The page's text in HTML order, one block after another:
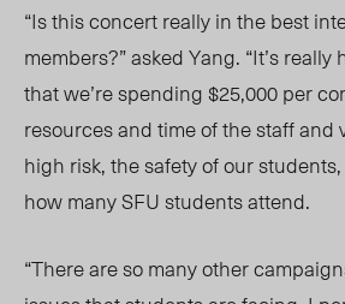
“Is this concert really in the best
members?” asked Yang. “It’s
that we’re spending $25,000 per
resources and time of the staff and
high risk, the safety of our
how many SFU students attend.
“There are so many other